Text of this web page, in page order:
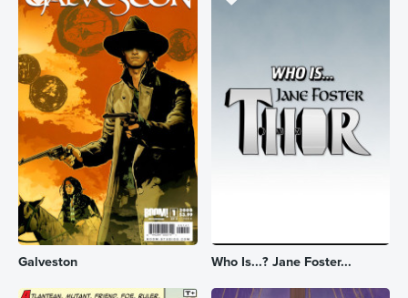
Galveston Who Is...? Jane Foster...